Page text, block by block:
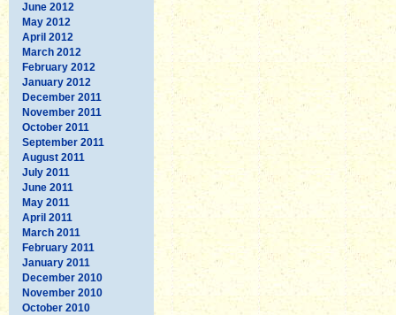
June 2012
May 2012
April 2012
March 2012
February 2012
January 2012
December 2011
November 2011
October 2011
September 2011
August 2011
July 2011
June 2011
May 2011
April 2011
March 2011
February 2011
January 2011
December 2010
November 2010
October 2010